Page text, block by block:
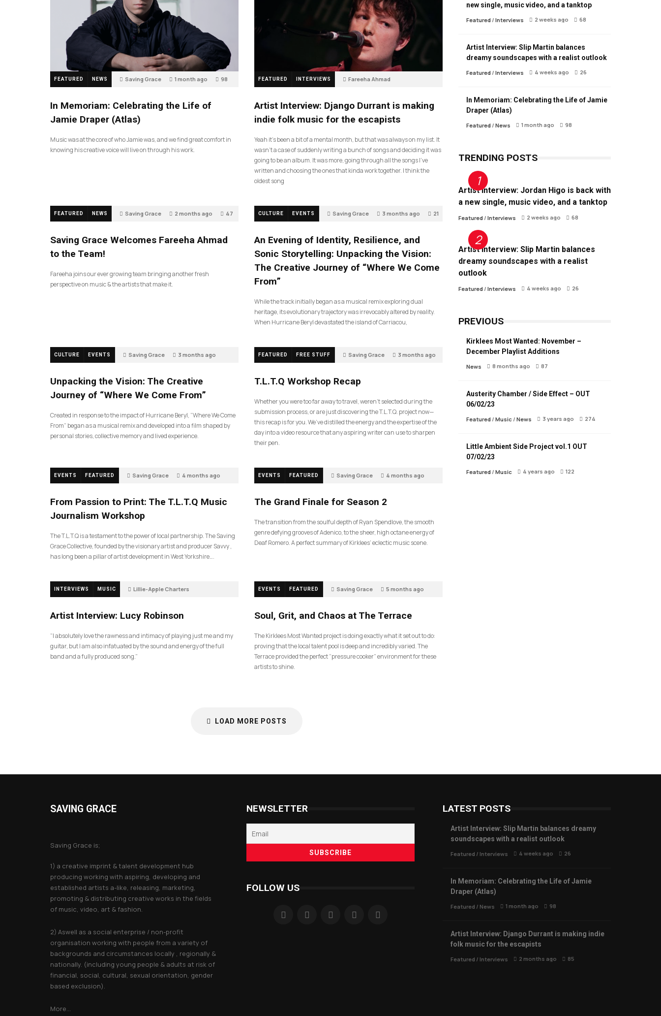
FEATURED NEWS Saving Grace 1 month ago 98
In Memoriam: Celebrating the Life of
Jamie Draper (Atlas)
Music was at the core of who Jamie was, and we find great comfort in
knowing his creative voice will live on through his work.
FEATURED INTERVIEWS Fareeha Ahmad
Artist Interview: Django Durrant is making
indie folk music for the escapists
Yeah it’s been a bit of a mental month, but that was always on my list. It
wasn’t a case of suddenly writing a bunch of songs and deciding it was
going to be an album. It was more, going through all the songs I’ve
written and choosing the ones that kinda work together. I think the
oldest song
FEATURED NEWS Saving Grace 2 months ago 47
Saving Grace Welcomes Fareeha Ahmad
to the Team!
Fareeha joins our ever growing team bringing another fresh
perspective on music & the artists that make it.
CULTURE EVENTS Saving Grace 3 months ago 21
An Evening of Identity, Resilience, and
Sonic Storytelling: Unpacking the Vision:
The Creative Journey of “Where We Come
From”
While the track initially began as a musical remix exploring dual
heritage, its evolutionary trajectory was irrevocably altered by reality.
When Hurricane Beryl devastated the island of Carriacou,
CULTURE EVENTS Saving Grace 3 months ago
Unpacking the Vision: The Creative
Journey of “Where We Come From”
Created in response to the impact of Hurricane Beryl, “Where We Come
From” began as a musical remix and developed into a film shaped by
personal stories, collective memory and lived experience.
FEATURED FREE STUFF Saving Grace 3 months ago
T.L.T.Q Workshop Recap
Whether you were too far away to travel, weren’t selected during the
submission process, or are just discovering the T.L.T.Q. project now—
this recap is for you. We’ve distilled the energy and the expertise of the
day into a video resource that any aspiring writer can use to sharpen
their pen.
EVENTS FEATURED Saving Grace 4 months ago
From Passion to Print: The T.L.T.Q Music
Journalism Workshop
The T.L.T.Q is a testament to the power of local partnership. The Saving
Grace Collective, founded by the visionary artist and producer Savvy ,
has long been a pillar of artist development in West Yorkshire….
EVENTS FEATURED Saving Grace 4 months ago
The Grand Finale for Season 2
The transition from the soulful depth of Ryan Spendlove, the smooth
genre defying grooves of Adenico, to the sheer, high octane energy of
Deaf Romero. A perfect summary of Kirklees’ eclectic music scene.
INTERVIEWS MUSIC Lillie-Apple Charters
Artist Interview: Lucy Robinson
“I absolutely love the rawness and intimacy of playing just me and my
guitar, but I am also infatuated by the sound and energy of the full
band and a fully produced song.”
EVENTS FEATURED Saving Grace 5 months ago
Soul, Grit, and Chaos at The Terrace
The Kirklees Most Wanted project is doing exactly what it set out to do:
proving that the local talent pool is deep and incredibly varied. The
Terrace provided the perfect “pressure cooker” environment for these
artists to shine.
LOAD MORE POSTS
new single, music video, and a tanktop
Featured / Interviews 2 weeks ago 68
Artist Interview: Slip Martin balances
dreamy soundscapes with a realist outlook
Featured / Interviews 4 weeks ago 26
In Memoriam: Celebrating the Life of Jamie
Draper (Atlas)
Featured / News 1 month ago 98
TRENDING POSTS
Artist Interview: Jordan Higo is back with
a new single, music video, and a tanktop
Featured / Interviews 2 weeks ago 68
Artist Interview: Slip Martin balances
dreamy soundscapes with a realist
outlook
Featured / Interviews 4 weeks ago 26
PREVIOUS
Kirklees Most Wanted: November –
December Playlist Additions
News 8 months ago 87
Austerity Chamber / Side Effect – OUT
06/02/23
Featured / Music / News 3 years ago 274
Little Ambient Side Project vol.1 OUT
07/02/23
Featured / Music 4 years ago 122
SAVING GRACE
Saving Grace is;
1) a creative imprint & talent development hub
producing working with aspiring, developing and
established artists a-like, releasing, marketing,
promoting & distributing creative works in the fields
of music, video, art & fashion.
2) Aswell as a social enterprise / non-profit
organisation working with people from a variety of
backgrounds and circumstances locally , regionally &
nationally. (including young people & adults at risk of
financial, social, cultural, sexual orientation, gender
based exclusion).
More...
NEWSLETTER
FOLLOW US
LATEST POSTS
Artist Interview: Slip Martin balances dreamy
soundscapes with a realist outlook
Featured / Interviews 4 weeks ago 26
In Memoriam: Celebrating the Life of Jamie
Draper (Atlas)
Featured / News 1 month ago 98
Artist Interview: Django Durrant is making indie
folk music for the escapists
Featured / Interviews 2 months ago 85